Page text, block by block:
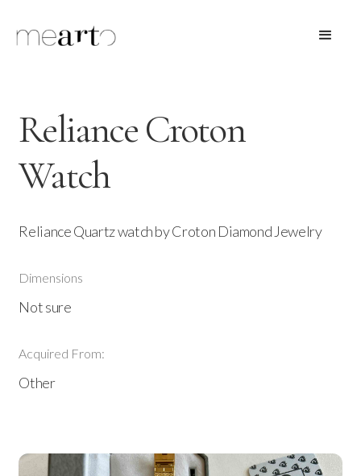
Reliance Croton
Watch
Reliance Quartz watch by Croton Diamond Jewelry
Dimensions
Not sure
Acquired From:
Other